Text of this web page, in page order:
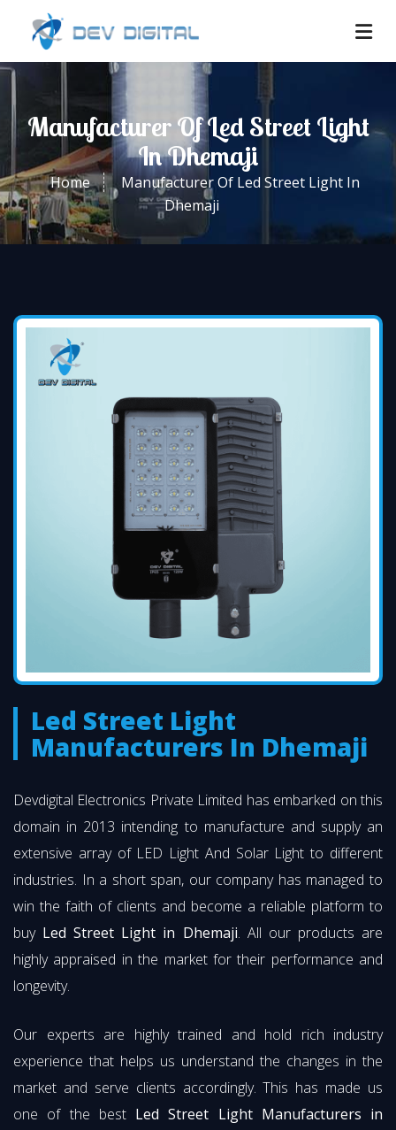
Manufacturer Of Led Street Light
In Dhemaji
Home
Manufacturer Of Led Street Light In
Dhemaji
Led Street Light
Manufacturers In Dhemaji
Devdigital Electronics Private Limited has embarked on this
domain in 2013 intending to manufacture and supply an
extensive array of LED Light And Solar Light to different
industries. In a short span, our company has managed to
win the faith of clients and become a reliable platform to
buy Led Street Light in Dhemaji. All our products are
highly appraised in the market for their performance and
longevity.
Our experts are highly trained and hold rich industry
experience that helps us understand the changes in the
market and serve clients accordingly. This has made us
one of the best Led Street Light Manufacturers in